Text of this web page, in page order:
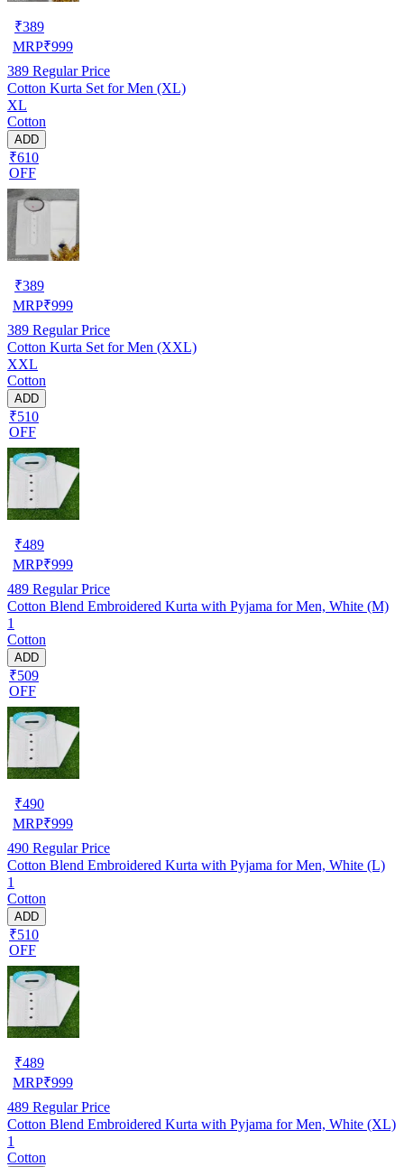
₹389
MRP₹999
389 Regular Price
Cotton Kurta Set for Men (XL)
XL
Cotton
ADD
₹610
OFF
₹389
MRP₹999
389 Regular Price
Cotton Kurta Set for Men (XXL)
XXL
Cotton
ADD
₹510
OFF
₹489
MRP₹999
489 Regular Price
Cotton Blend Embroidered Kurta with Pyjama for Men, White (M)
1
Cotton
ADD
₹509
OFF
₹490
MRP₹999
490 Regular Price
Cotton Blend Embroidered Kurta with Pyjama for Men, White (L)
1
Cotton
ADD
₹510
OFF
₹489
MRP₹999
489 Regular Price
Cotton Blend Embroidered Kurta with Pyjama for Men, White (XL)
1
Cotton